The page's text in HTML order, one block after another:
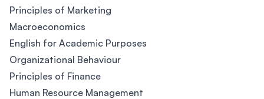
Principles of Marketing
Macroeconomics
English for Academic Purposes
Organizational Behaviour
Principles of Finance
Human Resource Management